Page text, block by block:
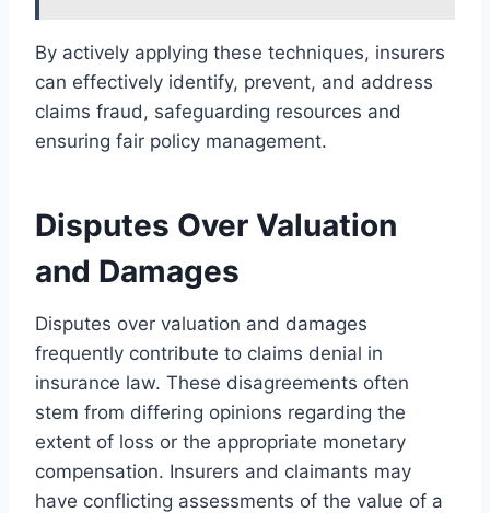
By actively applying these techniques, insurers
can effectively identify, prevent, and address
claims fraud, safeguarding resources and
ensuring fair policy management.
Disputes Over Valuation
and Damages
Disputes over valuation and damages
frequently contribute to claims denial in
insurance law. These disagreements often
stem from differing opinions regarding the
extent of loss or the appropriate monetary
compensation. Insurers and claimants may
have conflicting assessments of the value of a